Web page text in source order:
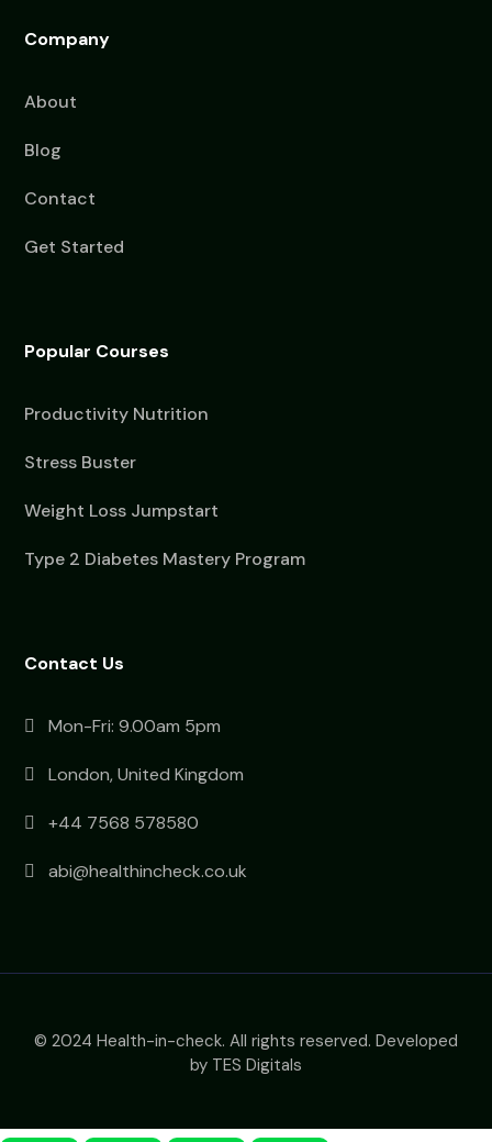
Company
About
Blog
Contact
Get Started
Popular Courses
Productivity Nutrition
Stress Buster
Weight Loss Jumpstart
Type 2 Diabetes Mastery Program
Contact Us
Mon-Fri: 9.00am 5pm
London, United Kingdom
+44 7568 578580
abi@healthincheck.co.uk
© 2024 Health-in-check. All rights reserved. Developed
by TES Digitals